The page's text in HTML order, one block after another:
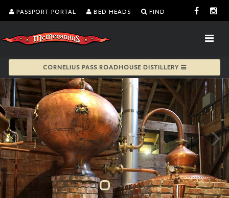
PASSPORT PORTAL BED HEADS FIND
CORNELIUS PASS ROADHOUSE DISTILLERY